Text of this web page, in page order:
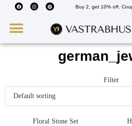
Buy 2, get 10% off.
Filter
Floral Stone Set